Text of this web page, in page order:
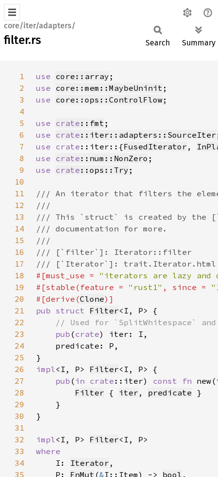
core/iter/adapters/
filter.rs Search Summary
1 use core::array
2
use core::mem::MaybeUninit
3
use core::ops::ControlFlow
4
5
use crate ::fmt
6
use crate ::iter::adapters::SourceIter
7
use crate ::iter::{FusedIterator ,
8
use crate ::num::NonZero
9
use crate ::ops::Try
10
11
12
13
14
15
16
17
18
#[must_use = "iterators are lazy and
19
#[stable(feature = "rust1" , since =
20
#[derive(Clone
21
pub struct Filter
22
23
pub (crate
24
25
26
impl<I, P> Filter
27
pub ( in crate ::iter) const fn
28
Filter { iter , predicate
29
30
31
32
impl<I, P> Filter
33
34
I: Iterator
35
    P:
FnMut (&I::Item) -> bool